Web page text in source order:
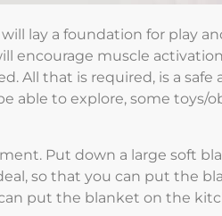
lay a foundation for play
encourage muscle
All that is required, is a
able to explore, some toys/
Put down a large soft
so that you can put the
put the blanket on the